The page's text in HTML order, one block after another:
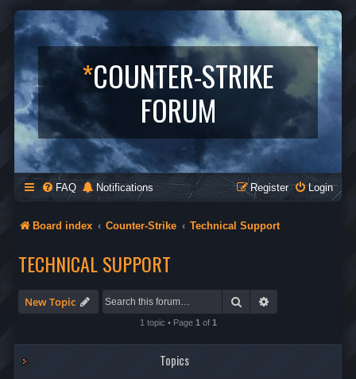
*COUNTER-STRIKE
FORUM
FAQ Notifications Login
Register
Board index Counter-Strike Technical Support
TECHNICAL SUPPORT
New Topic Search
1 topic • Page 1 of 1
Topics